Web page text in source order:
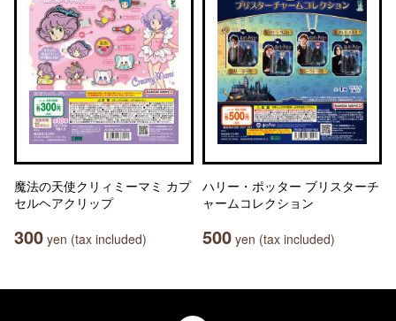
魔法の天使クリィミーマミ カプ
セルヘアクリップ
300 yen (tax included)
ハリー・ポッター ブリスターチ
ャームコレクション
500 yen (tax included)